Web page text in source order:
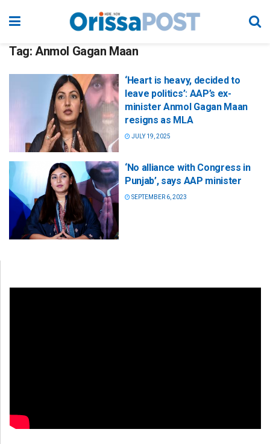
Tag: Anmol Gagan Maan
‘Heart is heavy, decided to
leave politics’: AAP’s ex-
minister Anmol Gagan Maan
resigns as MLA
JULY 19, 2025
‘No alliance with Congress in
Punjab’, says AAP minister
SEPTEMBER 6, 2023